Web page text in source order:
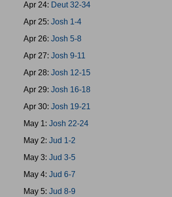
Apr 24: Deut 32-34
Apr 25: Josh 1-4
Apr 26: Josh 5-8
Apr 27: Josh 9-11
Apr 28: Josh 12-15
Apr 29: Josh 16-18
Apr 30: Josh 19-21
May 1: Josh 22-24
May 2: Jud 1-2
May 3: Jud 3-5
May 4: Jud 6-7
May 5: Jud 8-9